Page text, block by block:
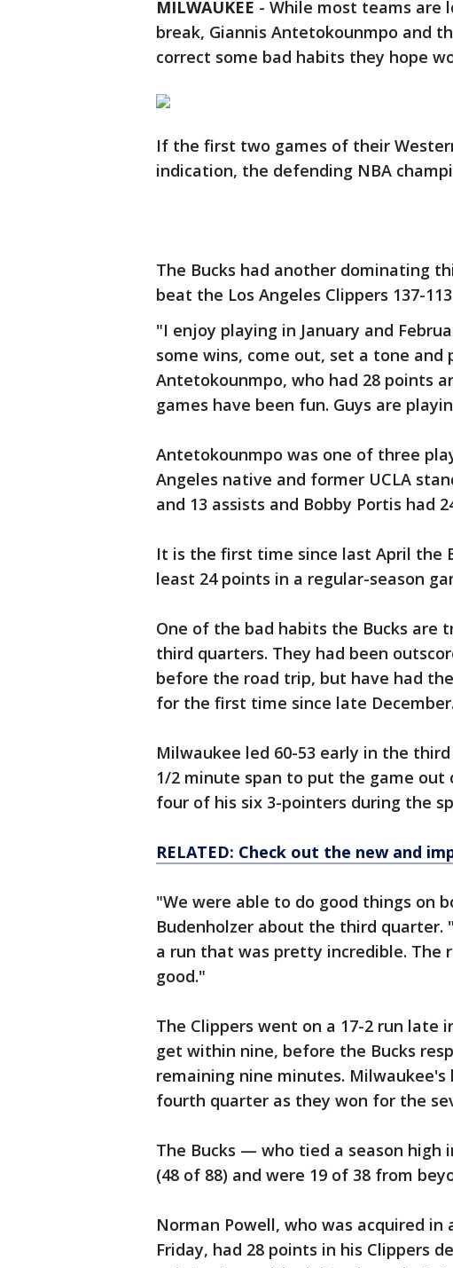
MILWAUKEE - While most teams are
break, Giannis Antetokounmpo and
correct some bad habits they hope
If the first two games of their
indication, the defending NBA
The Bucks had another dominating
beat the Los Angeles Clippers 137-
"I enjoy playing in January and
some wins, come out, set a tone and
Antetokounmpo, who had 28 points
games have been fun. Guys are
Antetokounmpo was one of three
Angeles native and former UCLA
and 13 assists and Bobby Portis had
It is the first time since last April the
least 24 points in a regular-season
One of the bad habits the Bucks
third quarters. They had been
before the road trip, but have had
for the first time since late December.
Milwaukee led 60-53 early in the
1/2 minute span to put the game out
four of his six 3-pointers during the
RELATED: Check out the new and
"We were able to do good things on
Budenholzer about the third
a run that was pretty incredible. The
good."
The Clippers went on a 17-2 run
get within nine, before the Bucks
remaining nine minutes.
fourth quarter as they won for the
The Bucks — who tied a season
(48 of 88) and were 19 of 38 from
Norman Powell, who was acquired
Friday, had 28 points in his Clippers